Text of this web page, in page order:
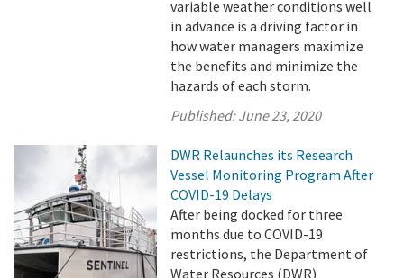
variable weather conditions well
in advance is a driving factor in
how water managers maximize
the benefits and minimize the
hazards of each storm.
Published:June 23, 2020
DWR Relaunches its Research
Vessel Monitoring Program After
COVID-19 Delays
After being docked for three
months due to COVID-19
restrictions, the Department of
Water Resources (DWR)